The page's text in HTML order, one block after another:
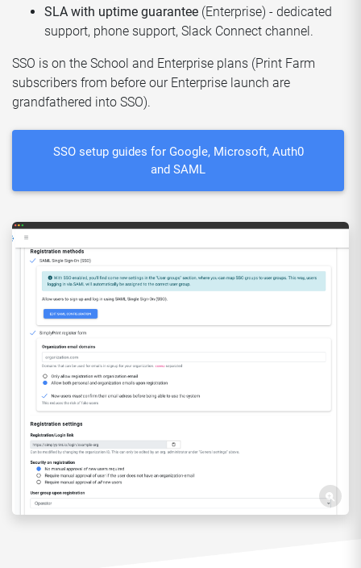
SLA with uptime guarantee (Enterprise) - dedicated
support, phone support, Slack Connect channel.
SSO is on the School and Enterprise plans (Print Farm
subscribers from before our Enterprise launch are
grandfathered into SSO).
SSO setup guides for Google, Microsoft, Auth0
and SAML